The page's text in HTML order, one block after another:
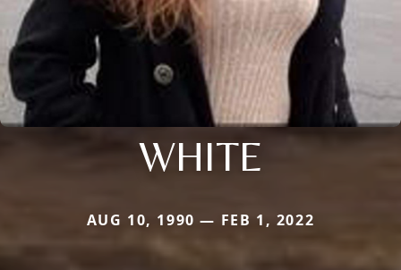
WHITE
AUG 10, 1990 — FEB 1, 2022